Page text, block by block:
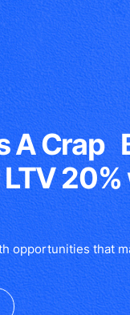
A Crap
opportunities that